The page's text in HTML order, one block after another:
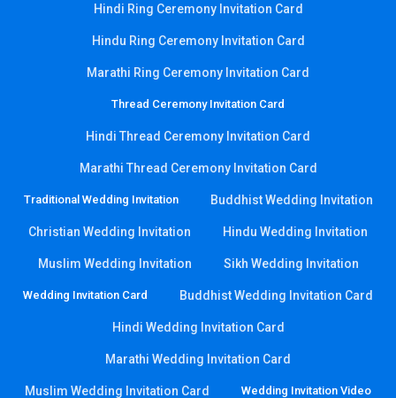
Hindi Ring Ceremony Invitation Card
Hindu Ring Ceremony Invitation Card
Marathi Ring Ceremony Invitation Card
Thread Ceremony Invitation Card
Hindi Thread Ceremony Invitation Card
Marathi Thread Ceremony Invitation Card
Traditional Wedding Invitation Buddhist Wedding Invitation
Christian Wedding Invitation Hindu Wedding Invitation
Muslim Wedding Invitation Sikh Wedding Invitation
Wedding Invitation Card Buddhist Wedding Invitation Card
Hindi Wedding Invitation Card
Marathi Wedding Invitation Card
Muslim Wedding Invitation Card Wedding Invitation Video